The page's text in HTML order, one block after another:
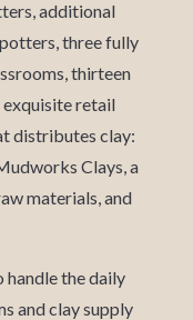
additional
three fully
thirteen
retail
distributes clay:
Clays, a
materials, and
handle the daily
and clay supply